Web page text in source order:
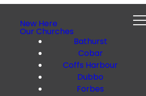
New Here
Our Churches
Bathurst
Cobar
Coffs Harbour
Dubbo
Forbes